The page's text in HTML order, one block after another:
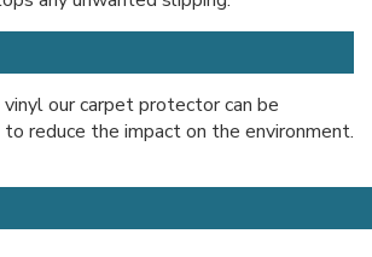
our carpet protector can be
reduce the impact on the environment.